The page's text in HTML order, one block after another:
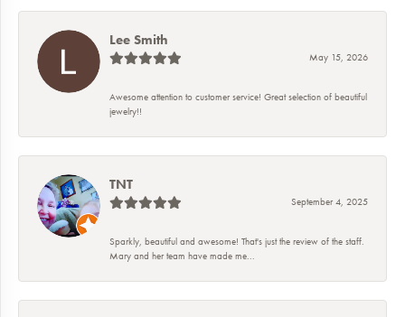
Lee Smith
May 15, 2026
Awesome attention to customer service! Great selection of beautiful
jewelry!!
TNT
September 4, 2025
Sparkly, beautiful and awesome! That's just the review of the staff.
Mary and her team have made me...